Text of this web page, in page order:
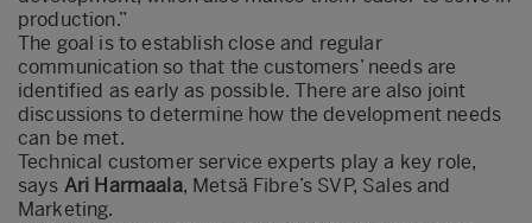
production.”
The goal is to establish close and regular
communication so that the customers’ needs are
identified as early as possible. There are also joint
discussions to determine how the development needs
can be met.
Technical customer service experts play a key role,
says Ari Harmaala, Metsä Fibre’s SVP, Sales and
Marketing.